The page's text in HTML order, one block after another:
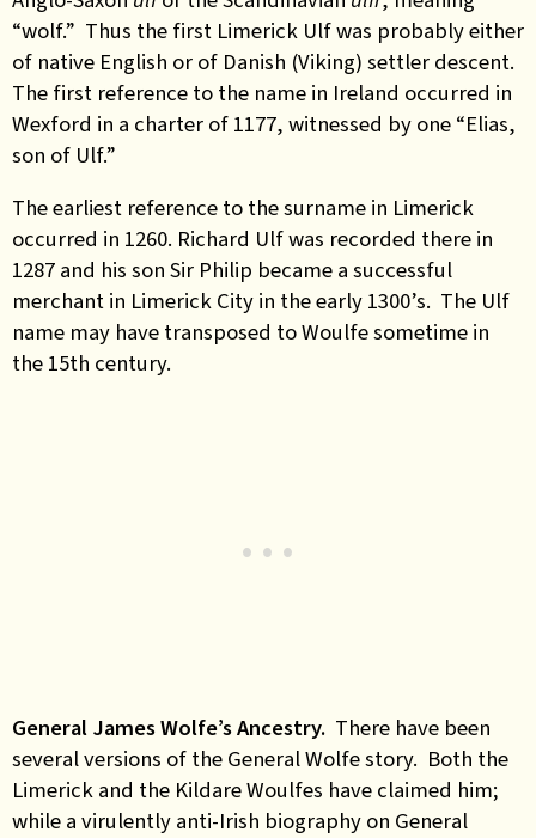
“wolf.” Thus the first Limerick Ulf was probably either
of native English or of Danish (Viking) settler descent.
The first reference to the name in Ireland occurred in
Wexford in a charter of 1177, witnessed by one “Elias,
son of Ulf.”
The earliest reference to the surname in Limerick
occurred in 1260. Richard Ulf was recorded there in
1287 and his son Sir Philip became a successful
merchant in Limerick City in the early 1300’s. The Ulf
name may have transposed to Woulfe sometime in
the 15th century.
General James Wolfe’s Ancestry. There have been
several versions of the General Wolfe story. Both the
Limerick and the Kildare Woulfes have claimed him;
while a virulently anti-Irish biography on General